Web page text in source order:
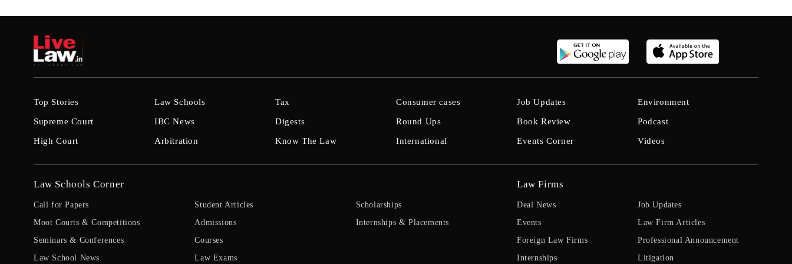
Top Stories
Supreme Court
High Court
Law Schools
IBC News
Arbitration
Tax
Digests
Know The Law
Consumer cases
Round Ups
International
Job Updates
Book Review
Events Corner
Environment
Podcast
Videos
Law Schools Corner
Call for Papers
Moot Courts & Competitions
Seminars & Conferences
Law School News
Student Articles
Admissions
Courses
Law Exams
Scholarships
Internships & Placements
Law Firms
Deal News
Events
Foreign Law Firms
Internships
Job Updates
Law Firm Articles
Professional Announcement
Litigation